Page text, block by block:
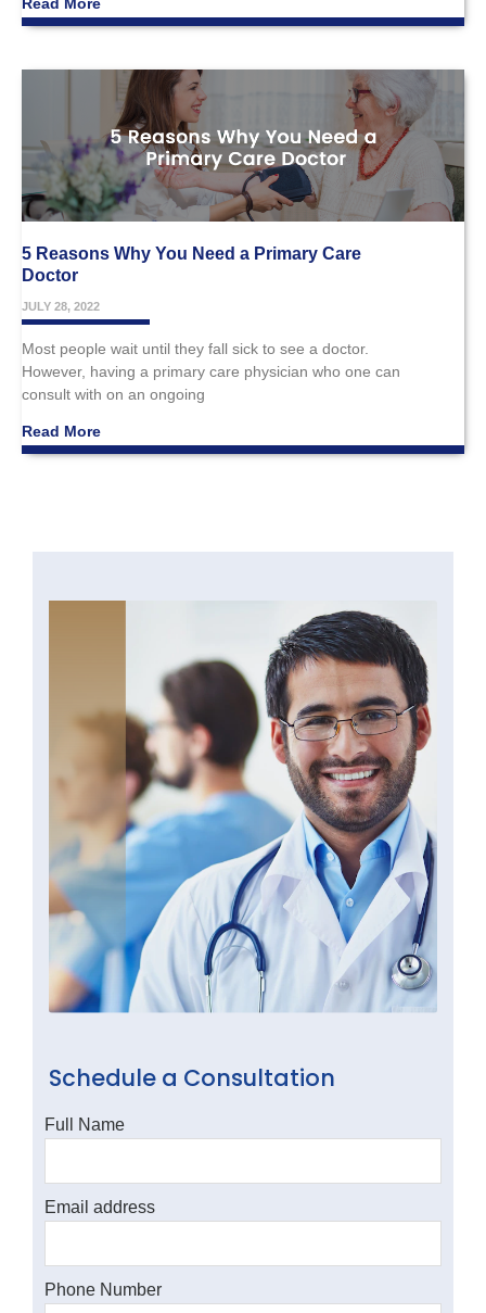
5 Reasons Why You Need a Primary Care
Doctor
JULY 28, 2022
Most people wait until they fall sick to see a doctor.
However, having a primary care physician who one can
consult with on an ongoing
Read More
Schedule a Consultation
Full Name
Email address
Phone Number